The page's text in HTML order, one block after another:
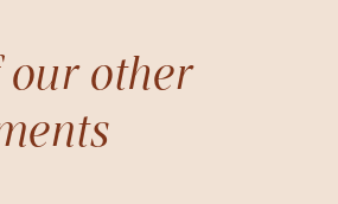
our other